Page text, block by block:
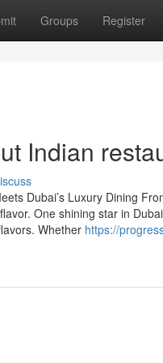
Groups Register
Indian
Dubai’s Luxury Dining
One shining star in
Whether https://